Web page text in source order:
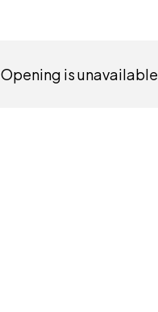
Opening is